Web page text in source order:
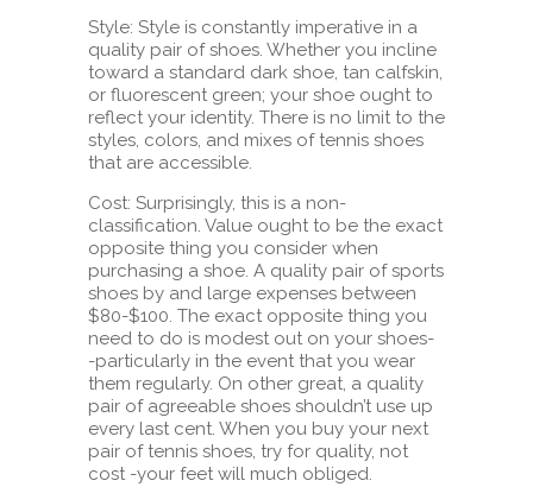
Style: Style is constantly imperative in a
quality pair of shoes. Whether you incline
toward a standard dark shoe, tan calfskin,
or fluorescent green; your shoe ought to
reflect your identity. There is no limit to the
styles, colors, and mixes of tennis shoes
that are accessible.
Cost: Surprisingly, this is a non-
classification. Value ought to be the exact
opposite thing you consider when
purchasing a shoe. A quality pair of sports
shoes by and large expenses between
$80-$100. The exact opposite thing you
need to do is modest out on your shoes-
-particularly in the event that you wear
them regularly. On other great, a quality
pair of agreeable shoes shouldn’t use up
every last cent. When you buy your next
pair of tennis shoes, try for quality, not
cost -your feet will much obliged.